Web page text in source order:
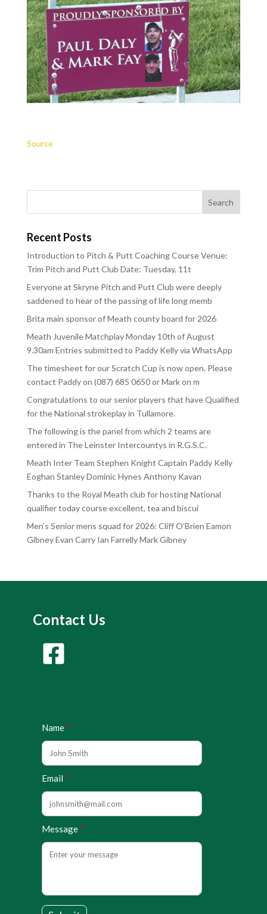
Source
Recent Posts
Introduction to Pitch & Putt Coaching Course Venue:
Trim Pitch and Putt Club Date: Tuesday, 11t
Everyone at Skryne Pitch and Putt Club were deeply
saddened to hear of the passing of life long memb
Brita main sponsor of Meath county board for 2026
Meath Juvenile Matchplay Monday 10th of August
9.30am Entries submitted to Paddy Kelly via WhatsApp
The timesheet for our Scratch Cup is now open. Please
contact Paddy on (087) 685 0650 or Mark on m
Congratulations to our senior players that have Qualified
for the National strokeplay in Tullamore.
The following is the panel from which 2 teams are
entered in The Leinster Intercountys in R.G.S.C.
Meath Inter Team Stephen Knight Captain Paddy Kelly
Eoghan Stanley Dominic Hynes Anthony Kavan
Thanks to the Royal Meath club for hosting National
qualifier today course excellent, tea and biscui
Men’s Senior mens squad for 2026: Cliff O’Brien Eamon
Gibney Evan Carry Ian Farrelly Mark Gibney
Contact Us
Name
Email
Message